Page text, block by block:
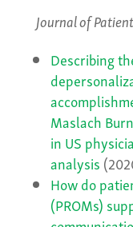
Journal of
Describing
Maslach
in US
analysis
How do
(PROMs)